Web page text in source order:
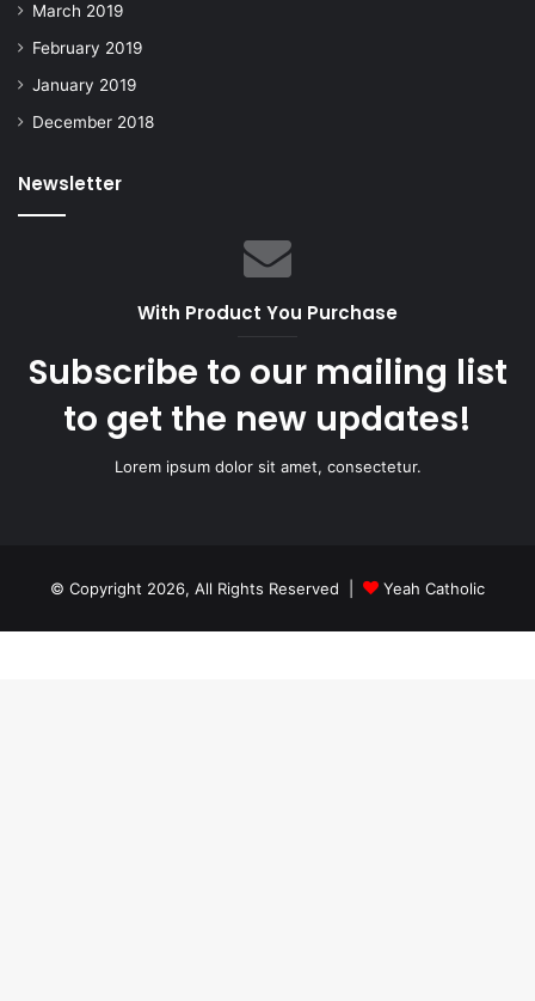
March 2019
February 2019
January 2019
December 2018
Newsletter
With Product You Purchase
Subscribe to our mailing list
to get the new updates!
Lorem ipsum dolor sit amet, consectetur.
© Copyright 2026, All Rights Reserved | Yeah Catholic